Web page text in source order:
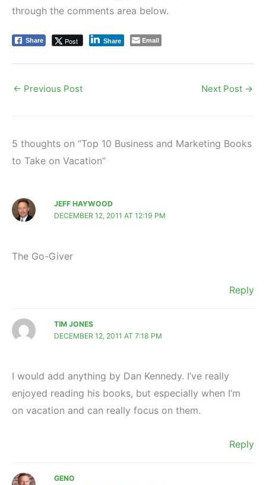
through the comments area below.
Share Post Share Email
← Previous Post Next Post →
5 thoughts on “Top 10 Business and Marketing Books
to Take on Vacation”
JEFF HAYWOOD
DECEMBER 12, 2011 AT 12:19 PM
The Go-Giver
Reply
TIM JONES
DECEMBER 12, 2011 AT 7:18 PM
I would add anything by Dan Kennedy. I’ve really
enjoyed reading his books, but especially when I’m
on vacation and can really focus on them.
Reply
GENO